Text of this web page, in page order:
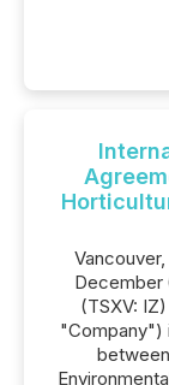
December
(TSXV:
"Company")